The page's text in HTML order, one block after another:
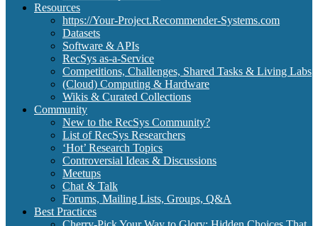
Resources
https://Your-Project.Recommender-Systems.com
Datasets
Software & APIs
RecSys as-a-Service
Competitions, Challenges, Shared Tasks & Living Labs
(Cloud) Computing & Hardware
Wikis & Curated Collections
Community
New to the RecSys Community?
List of RecSys Researchers
‘Hot’ Research Topics
Controversial Ideas & Discussions
Meetups
Chat & Talk
Forums, Mailing Lists, Groups, Q&A
Best Practices